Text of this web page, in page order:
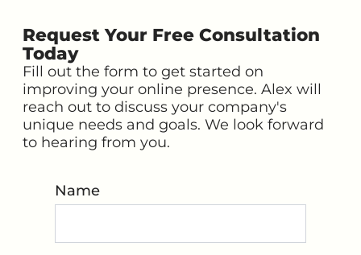
Request Your Free Consultation
Today
Fill out the form to get started on
improving your online presence. Alex will
reach out to discuss your company's
unique needs and goals. We look forward
to hearing from you.
Name